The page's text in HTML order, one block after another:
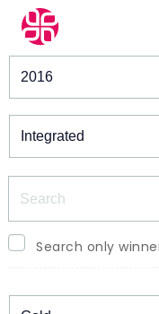
Winners &
Search only
Winners